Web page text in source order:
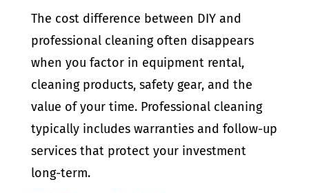
The cost difference between DIY and
professional cleaning often disappears
when you factor in equipment rental,
cleaning products, safety gear, and the
value of your time. Professional cleaning
typically includes warranties and follow-up
services that protect your investment
long-term.